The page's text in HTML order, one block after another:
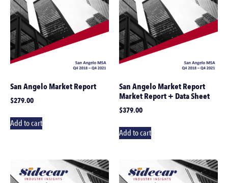
San Angelo Market Report
$279.00
Add to cart
San Angelo Market Report
Market Report + Data Sheet
$379.00
Add to cart